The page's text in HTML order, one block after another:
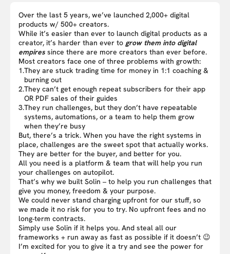
Over the last 5 years, we’ve launched 2,000+ digital
products w/ 500+ creators.
While it’s easier than ever to launch digital products as a
creator, it’s harder than ever to grow them into digital
empires since there are more creators than ever before.
Most creators face one of three problems with growth:
1.They are stuck trading time for money in 1:1 coaching &
burning out
2.They can’t get enough repeat subscribers for their app
OR PDF sales of their guides
3.They run challenges, but they don’t have repeatable
systems, automations, or a team to help them grow
when they’re busy
But, there’s a trick. When you have the right systems in
place, challenges are the sweet spot that actually works.
They are better for the buyer, and better for you.
All you need is a platform & team that will help you run
your challenges on autopilot.
That’s why we built Solin – to help you run challenges that
give you money, freedom & your purpose.
We could never stand charging upfront for our stuff, so
we made it no risk for you to try. No upfront fees and no
long-term contracts.
Simply use Solin if it helps you. And steal all our
frameworks + run away as fast as possible if it doesn’t 😉
I’m excited for you to give it a try and see the power for